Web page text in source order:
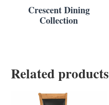
Crescent Dining
Collection
Related products